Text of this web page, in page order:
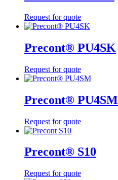
Request for quote
Precont® PU4SK
Request for quote
Precont® PU4SM
Request for quote
Precont® S10
Request for quote